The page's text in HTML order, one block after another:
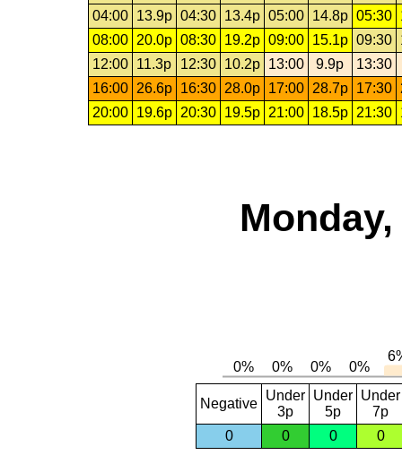
04:00
13.9p 04:30 13.4p 05:00 14.8p 05:30
08:00
20.0p 08:30 19.2p 09:00 15.1p 09:30
12:00
11.3p 12:30 10.2p 13:00 9.9p
13:30
16:00
26.6p 16:30 28.0p 17:00 28.7p 17:30
20:00
19.6p 20:30 19.5p 21:00 18.5p 21:30
Negative
Under
3p
Under
5p
Under
7p
0
0 0 0